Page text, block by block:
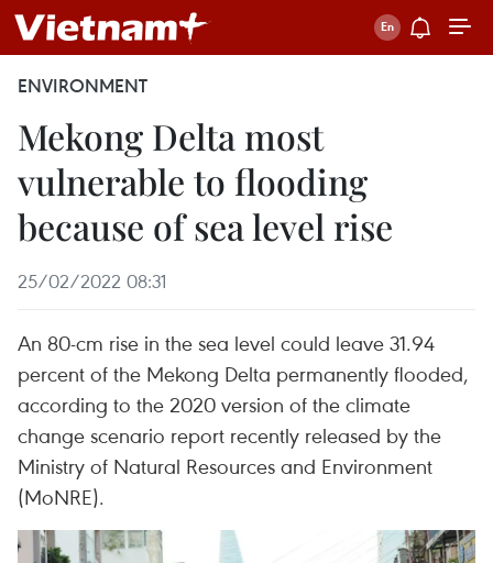
ENVIRONMENT
Mekong Delta most
vulnerable to flooding
because of sea level rise
25/02/2022 08:31
An 80-cm rise in the sea level could leave 31.94
percent of the Mekong Delta permanently flooded,
according to the 2020 version of the climate
change scenario report recently released by the
Ministry of Natural Resources and Environment
(MoNRE).